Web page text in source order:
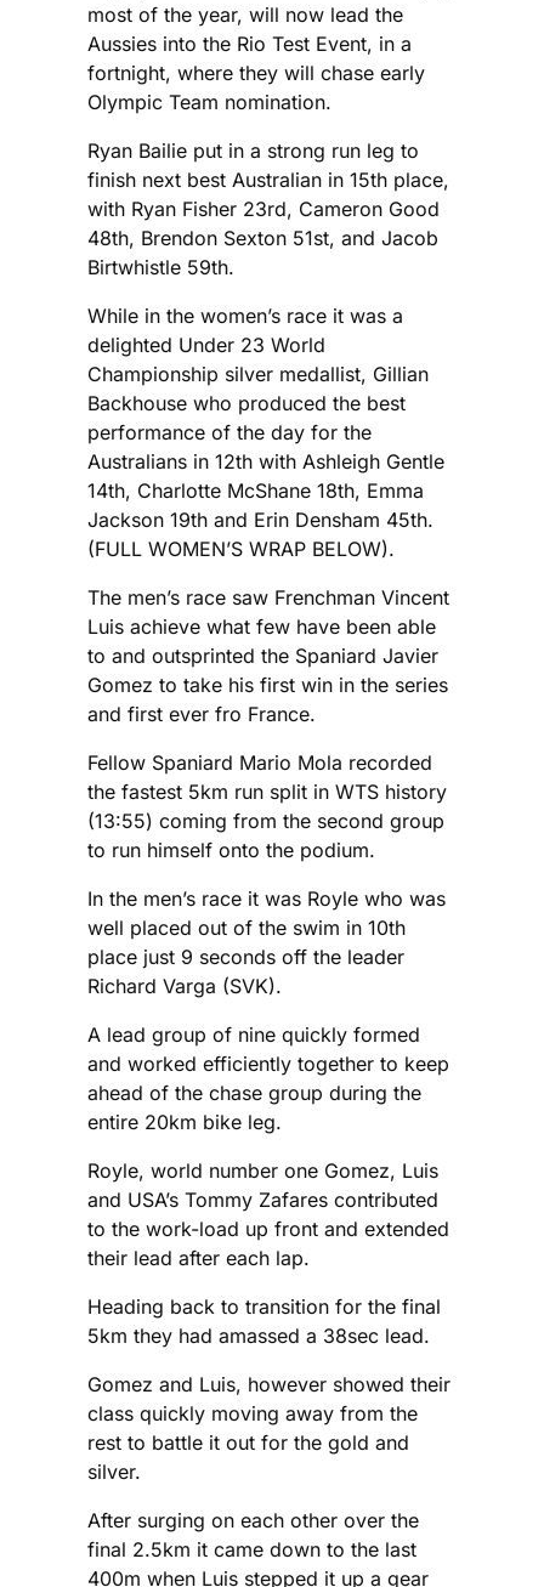
most of the year, will now lead the
Aussies into the Rio Test Event, in a
fortnight, where they will chase early
Olympic Team nomination.
Ryan Bailie put in a strong run leg to
finish next best Australian in 15th place,
with Ryan Fisher 23rd, Cameron Good
48th, Brendon Sexton 51st, and Jacob
Birtwhistle 59th.
While in the women’s race it was a
delighted Under 23 World
Championship silver medallist, Gillian
Backhouse who produced the best
performance of the day for the
Australians in 12th with Ashleigh Gentle
14th, Charlotte McShane 18th, Emma
Jackson 19th and Erin Densham 45th.
(FULL WOMEN’S WRAP BELOW).
The men’s race saw Frenchman Vincent
Luis achieve what few have been able
to and outsprinted the Spaniard Javier
Gomez to take his first win in the series
and first ever fro France.
Fellow Spaniard Mario Mola recorded
the fastest 5km run split in WTS history
(13:55) coming from the second group
to run himself onto the podium.
In the men’s race it was Royle who was
well placed out of the swim in 10th
place just 9 seconds off the leader
Richard Varga (SVK).
A lead group of nine quickly formed
and worked efficiently together to keep
ahead of the chase group during the
entire 20km bike leg.
Royle, world number one Gomez, Luis
and USA’s Tommy Zafares contributed
to the work-load up front and extended
their lead after each lap.
Heading back to transition for the final
5km they had amassed a 38sec lead.
Gomez and Luis, however showed their
class quickly moving away from the
rest to battle it out for the gold and
silver.
After surging on each other over the
final 2.5km it came down to the last
400m when Luis stepped it up a gear